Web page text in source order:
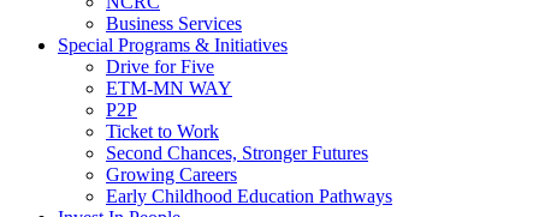
Business Services
Special Programs & Initiatives
Drive for Five
ETM-MN WAY
P2P
Ticket to Work
Second Chances, Stronger Futures
Growing Careers
Early Childhood Education Pathways